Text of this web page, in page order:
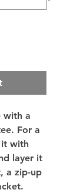
with a
For a
it with
layer it
a zip-up